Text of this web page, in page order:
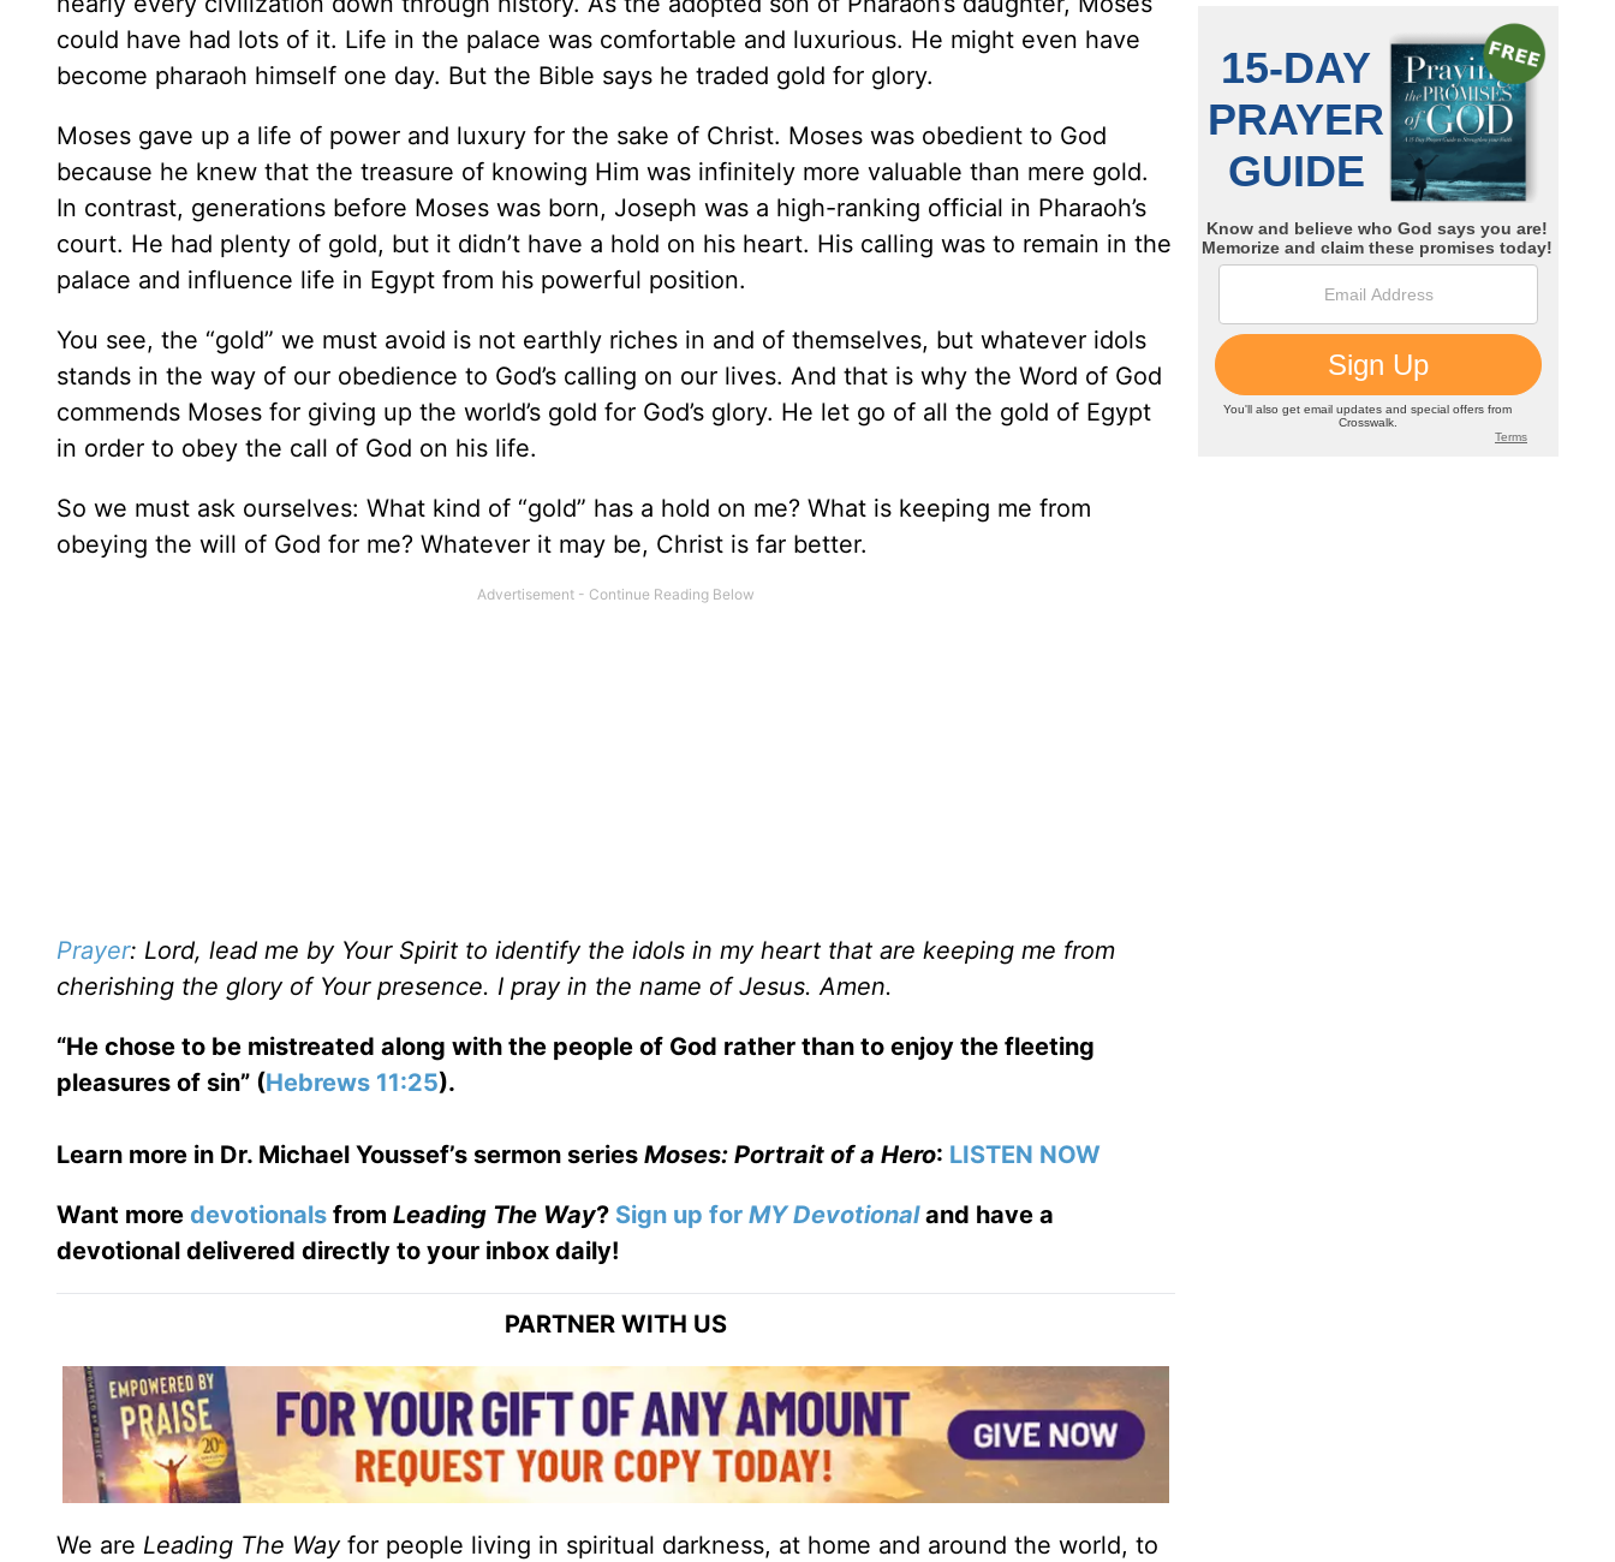
could have had lots of it. Life in the palace was comfortable and luxurious. He might even have
become pharaoh himself one day. But the Bible says he traded gold for glory.
Moses gave up a life of power and luxury for the sake of Christ. Moses was obedient to God
because he knew that the treasure of knowing Him was infinitely more valuable than mere gold.
In contrast, generations before Moses was born, Joseph was a high-ranking official in Pharaoh’s
court. He had plenty of gold, but it didn’t have a hold on his heart. His calling was to remain in the
palace and influence life in Egypt from his powerful position.
You see, the “gold” we must avoid is not earthly riches in and of themselves, but whatever idols
stands in the way of our obedience to God’s calling on our lives. And that is why the Word of God
commends Moses for giving up the world’s gold for God’s glory. He let go of all the gold of Egypt
in order to obey the call of God on his life.
So we must ask ourselves: What kind of “gold” has a hold on me? What is keeping me from
obeying the will of God for me? Whatever it may be, Christ is far better.
Prayer: Lord, lead me by Your Spirit to identify the idols in my heart that are keeping me from
cherishing the glory of Your presence. I pray in the name of Jesus. Amen.
“He chose to be mistreated along with the people of God rather than to enjoy the fleeting
pleasures of sin” (Hebrews 11:25).
Learn more in Dr. Michael Youssef’s sermon series Moses: Portrait of a Hero: LISTEN NOW
Want more devotionals from Leading The Way? Sign up for MY Devotionaland have a
devotional delivered directly to your inbox daily!
PARTNER WITH US
We are Leading The Wayfor people living in spiritual darkness, at home and around the world, to